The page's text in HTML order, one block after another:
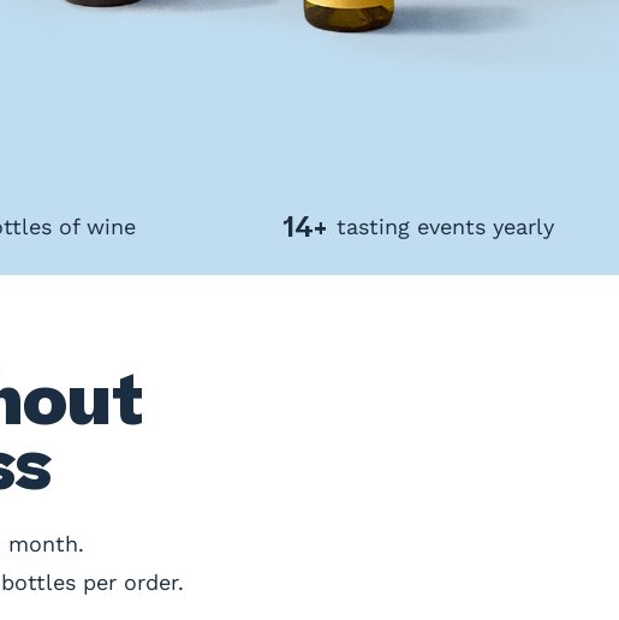
of wine 14+ tasting events yearly
month.
per order.